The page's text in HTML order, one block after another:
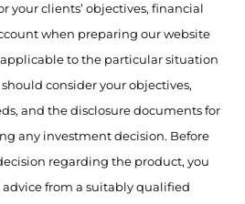
your clients’ objectives, financial
when preparing our website
to the particular situation
consider your objectives,
and the disclosure documents for
any investment decision. Before
regarding the product, you
from a suitably qualified